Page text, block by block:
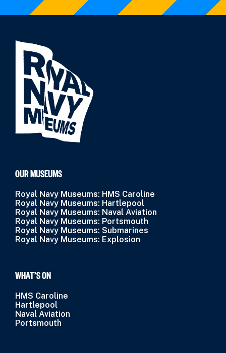
OUR MUSEUMS
Royal Navy Museums: HMS Caroline
Royal Navy Museums: Hartlepool
Royal Navy Museums: Naval Aviation
Royal Navy Museums: Portsmouth
Royal Navy Museums: Submarines
Royal Navy Museums: Explosion
WHAT’S ON
HMS Caroline
Hartlepool
Naval Aviation
Portsmouth